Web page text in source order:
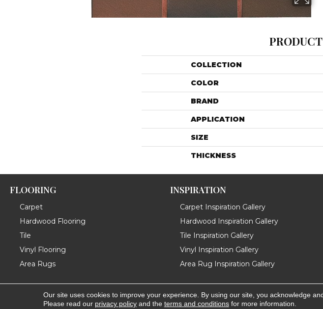
COLLECTION
COLOR
BRAND
APPLICATION
SIZE
THICKNESS
FLOORING
Carpet
Hardwood Flooring
Tile
Vinyl Flooring
Area Rugs
INSPIRATION
Carpet Inspiration Gallery
Hardwood Inspiration Gallery
Tile Inspiration Gallery
Vinyl Inspiration Gallery
Area Rug Inspiration Gallery
Copyright ©2026 Messina's Flooring . All Rights Reserved.
Our site uses cookies to improve your experience. By using our site, you acknowledge
Please read our privacy policyand the terms and conditionsfor more information.